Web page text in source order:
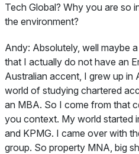
Tech Global? Why you are so
the environment?
Andy: Absolutely, well maybe
that I actually do not have an
Australian accent, I grew up in
world of studying chartered
an MBA. So I come from that
you context. My world started
and KPMG. I came over with
group. So property MNA, big